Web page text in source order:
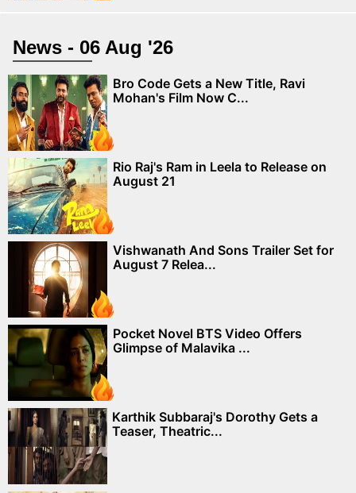
News - 06 Aug '26
Bro Code Gets a New Title, Ravi
Mohan's Film Now C...
Rio Raj's Ram in Leela to Release on
August 21
Vishwanath And Sons Trailer Set for
August 7 Relea...
Pocket Novel BTS Video Offers
Glimpse of Malavika ...
Karthik Subbaraj's Dorothy Gets a
Teaser, Theatric...